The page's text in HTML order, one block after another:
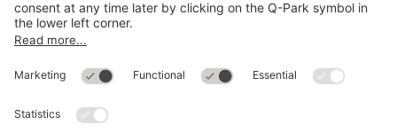
Cookie Information